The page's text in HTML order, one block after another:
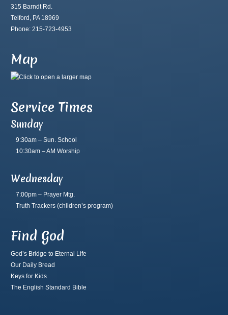
315 Barndt Rd.
Telford, PA 18969
Phone: 215-723-4953
Map
Service Times
Sunday
9:30am – Sun. School
10:30am – AM Worship
Wednesday
7:00pm – Prayer Mtg.
Truth Trackers (children’s program)
Find God
God’s Bridge to Eternal Life
Our Daily Bread
Keys for Kids
The English Standard Bible